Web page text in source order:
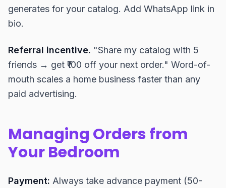
generates for your catalog. Add WhatsApp link in
bio.
Referral incentive. "Share my catalog with 5
friends → get ₹100 off your next order." Word-of-
mouth scales a home business faster than any
paid advertising.
Managing Orders from
Your Bedroom
Payment: Always take advance payment (50-